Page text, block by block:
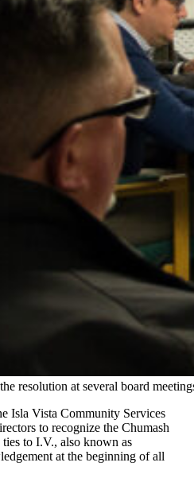
resolution at several board
Isla Vista Community Services
to recognize the Chumash
to I.V., also known as
at the beginning of all